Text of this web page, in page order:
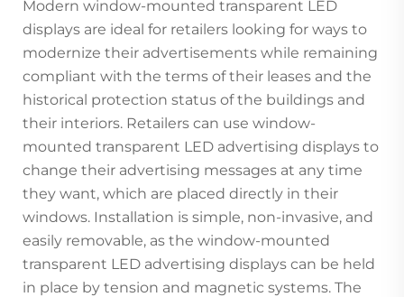
Modern window-mounted transparent LED
displays are ideal for retailers looking for ways to
modernize their advertisements while remaining
compliant with the terms of their leases and the
historical protection status of the buildings and
their interiors. Retailers can use window-
mounted transparent LED advertising displays to
change their advertising messages at any time
they want, which are placed directly in their
windows. Installation is simple, non-invasive, and
easily removable, as the window-mounted
transparent LED advertising displays can be held
in place by tension and magnetic systems. The